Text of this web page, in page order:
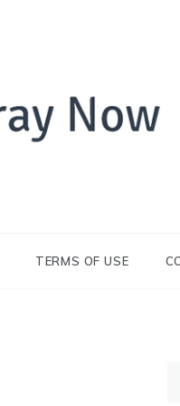
TERMS OF USE